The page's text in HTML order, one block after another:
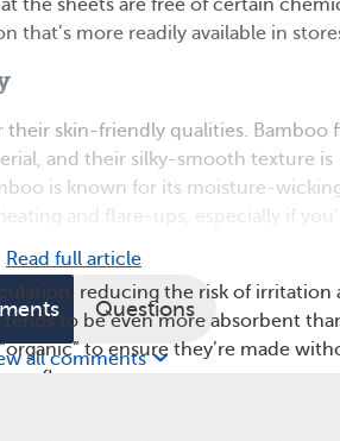
the sheets are free of certain
more readily available in
their skin-friendly qualities. Bamboo
and their silky-smooth texture is
is known for its moisture-
and flare-ups, especially if
reducing the risk of irritation
to be even more absorbent
to ensure they’re made
flare-ups.
Read full article
Questions
all comments